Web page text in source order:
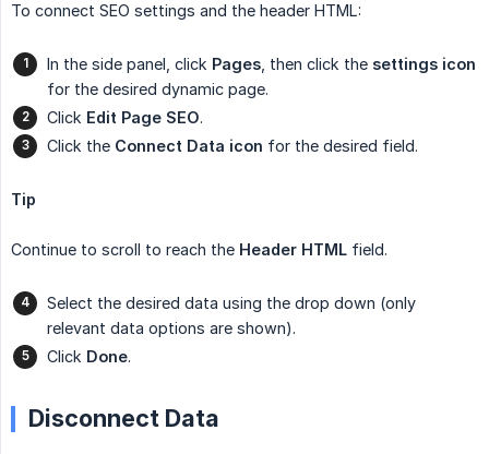
To connect SEO settings and the header HTML:
In the side panel, click Pages , then click the settings icon
for the desired dynamic page.
Click Edit Page SEO.
Click the Connect Data icon for the desired field.
Tip
Continue to scroll to reach the Header HTML field.
Select the desired data using the drop down (only
relevant data options are shown).
Click Done.
Disconnect Data